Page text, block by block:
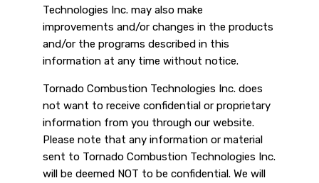
Technologies Inc. may also make
improvements and/or changes in the products
and/or the programs described in this
information at any time without notice.
Tornado Combustion Technologies Inc. does
not want to receive confidential or proprietary
information from you through our website.
Please note that any information or material
sent to Tornado Combustion Technologies Inc.
will be deemed NOT to be confidential. We will